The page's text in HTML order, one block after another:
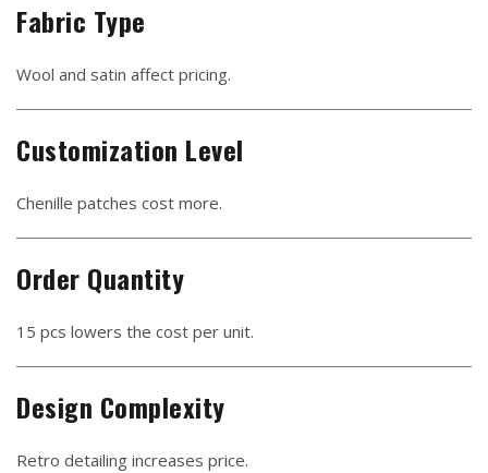
Fabric Type
Wool and satin affect pricing.
Customization Level
Chenille patches cost more.
Order Quantity
15 pcs lowers the cost per unit.
Design Complexity
Retro detailing increases price.